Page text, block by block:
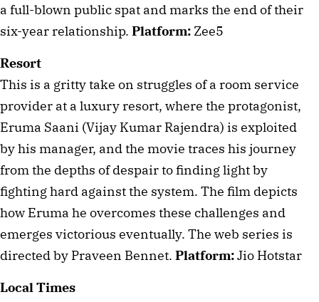
a full-blown public spat and marks the end of their
six-year relationship. Platform: Zee5
Resort
This is a gritty take on struggles of a room service
provider at a luxury resort, where the protagonist,
Eruma Saani (Vijay Kumar Rajendra) is exploited
by his manager, and the movie traces his journey
from the depths of despair to finding light by
fighting hard against the system. The film depicts
how Eruma he overcomes these challenges and
emerges victorious eventually. The web series is
directed by Praveen Bennet. Platform: Jio Hotstar
Local Times